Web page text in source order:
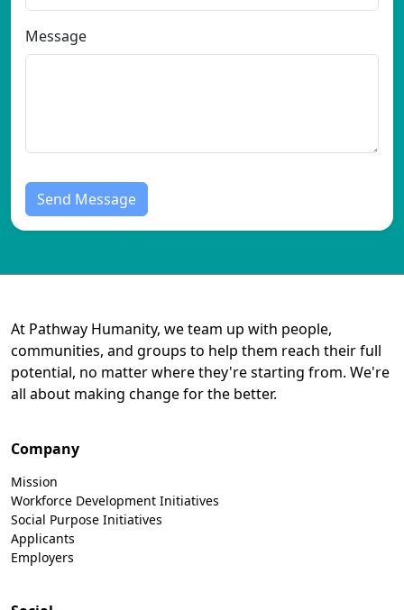
Message
Send Message
At Pathway Humanity, we team up with people,
communities, and groups to help them reach their full
potential, no matter where they're starting from. We're
all about making change for the better.
Company
Mission
Workforce Development Initiatives
Social Purpose Initiatives
Applicants
Employers